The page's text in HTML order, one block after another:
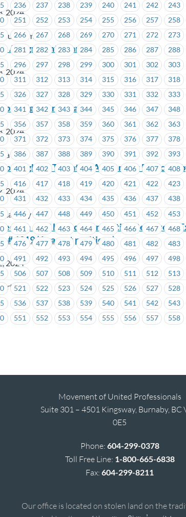
236 237 238 239 240 241 242 243
251 252 253 254 255 256 257 258
266 267 268 269 270 271 272 273
281 282 283 284 285 286 287 288
296 297 298 299 300 301 302 303
311 312 313 314 315 316 317 318
326 327 328 329 330 331 332 333
341 342 343 344 345 346 347 348
356 357 358 359 360 361 362 363
371 372 373 374 375 376 377 378
386 387 388 389 390 391 392 393
401 402 403 404 405 406 407 408
416 417 418 419 420 421 422 423
431 432 433 434 435 436 437 438
446 447 448 449 450 451 452 453
461 462 463 464 465 466 467 468
476 477 478 479 480 481 482 483
491 492 493 494 495 496 497 498
506 507 508 509 510 511 512 513
521 522 523 524 525 526 527 528
536 537 538 539 540 541 542 543
551 552 553 554 555 556 557 558
2024
Company
Assignment Change
2024
Assignment Change
2024
Langley – Tentative Agreement Rejected
2024
Langley
– BC Hydro -Nomination Received–
# 1219 (6 vacant positions)
2024
Movement of United Professionals
Suite 301 – 4501 Kingsway, Burnaby, BC
0E5
Phone: 604-299-0378
Toll Free Line: 1-800-665-6838
Fax:604-299-8211
Our office is located on stolen land on the